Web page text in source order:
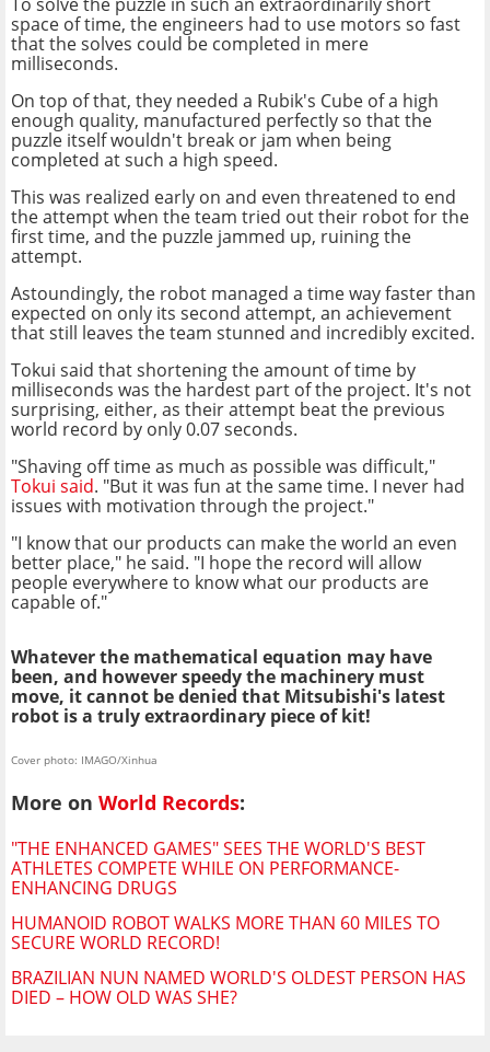
space of time, the engineers had to use motors so fast
that the solves could be completed in mere
milliseconds.
On top of that, they needed a Rubik's Cube of a high
enough quality, manufactured perfectly so that the
puzzle itself wouldn't break or jam when being
completed at such a high speed.
This was realized early on and even threatened to end
the attempt when the team tried out their robot for the
first time, and the puzzle jammed up, ruining the
attempt.
Astoundingly, the robot managed a time way faster than
expected on only its second attempt, an achievement
that still leaves the team stunned and incredibly excited.
Tokui said that shortening the amount of time by
milliseconds was the hardest part of the project. It's not
surprising, either, as their attempt beat the previous
world record by only 0.07 seconds.
"Shaving off time as much as possible was difficult,"
Tokui said. "But it was fun at the same time. I never had
issues with motivation through the project."
"I know that our products can make the world an even
better place," he said. "I hope the record will allow
people everywhere to know what our products are
capable of."
Whatever the mathematical equation may have
been, and however speedy the machinery must
move, it cannot be denied that Mitsubishi's latest
robot is a truly extraordinary piece of kit!
Cover photo: IMAGO/Xinhua
More on World Records:
"THE ENHANCED GAMES" SEES THE WORLD'S BEST
ATHLETES COMPETE WHILE ON PERFORMANCE-
ENHANCING DRUGS
HUMANOID ROBOT WALKS MORE THAN 60 MILES TO
SECURE WORLD RECORD!
BRAZILIAN NUN NAMED WORLD'S OLDEST PERSON HAS
DIED – HOW OLD WAS SHE?